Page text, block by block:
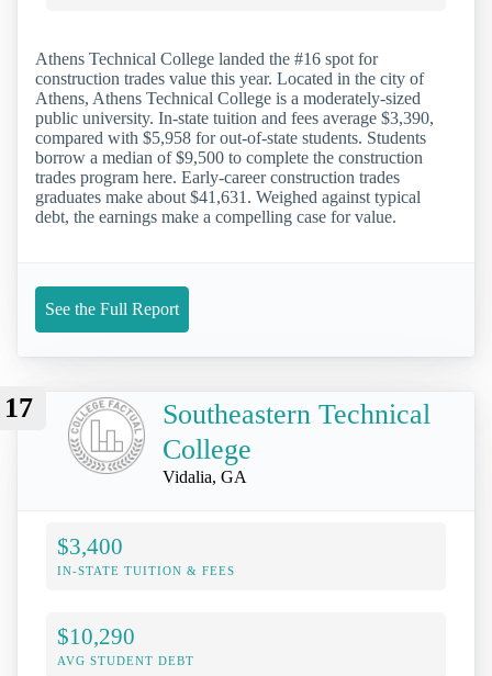
Athens Technical College landed the #16 spot for
construction trades value this year. Located in the city of
Athens, Athens Technical College is a moderately-sized
public university. In-state tuition and fees average $3,390,
compared with $5,958 for out-of-state students. Students
borrow a median of $9,500 to complete the construction
trades program here. Early-career construction trades
graduates make about $41,631. Weighed against typical
debt, the earnings make a compelling case for value.
See the Full Report
17
Southeastern Technical
College
Vidalia, GA
$3,400
IN-STATE TUITION & FEES
$10,290
AVG STUDENT DEBT